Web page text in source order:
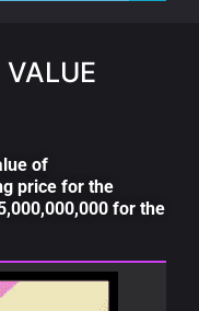
VALUE
of
price for the
for the